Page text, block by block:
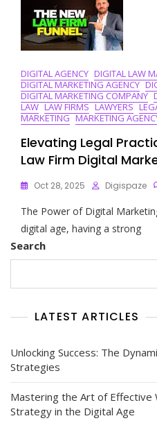
DIGITAL AGENCY DIGITAL LAW
DIGITAL MARKETING AGENCY
DIGITAL MARKETING COMPANY
LAW LAW FIRMS LAWYERS
MARKETING MARKETING
Elevating Legal
Law Firm Digital
Oct 28, 2025 Digispaze
The Power of Digital
digital age, having a strong
Search
LATEST ARTICLES
Unlocking Success: The
Strategies
Mastering the Art of Effective
Strategy in the Digital Age